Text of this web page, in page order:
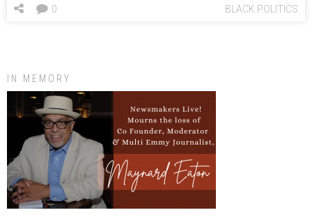
BLACK POLITICS
0
IN MEMORY